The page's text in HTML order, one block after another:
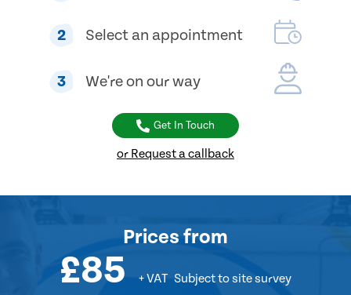
2 Select an appointment
3 We're on our way
Get In Touch
or Request a callback
Pricesfrom
£85 + VAT Subject to site survey